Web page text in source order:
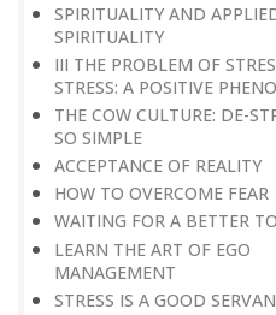
SPIRITUALITY AND
SPIRITUALITY
III THE PROBLEM OF
STRESS: A POSITIVE
THE COW CULTURE: DE-
SO SIMPLE
ACCEPTANCE OF REALITY
HOW TO OVERCOME FEAR
WAITING FOR A BETTER
LEARN THE ART OF EGO
MANAGEMENT
STRESS IS A GOOD